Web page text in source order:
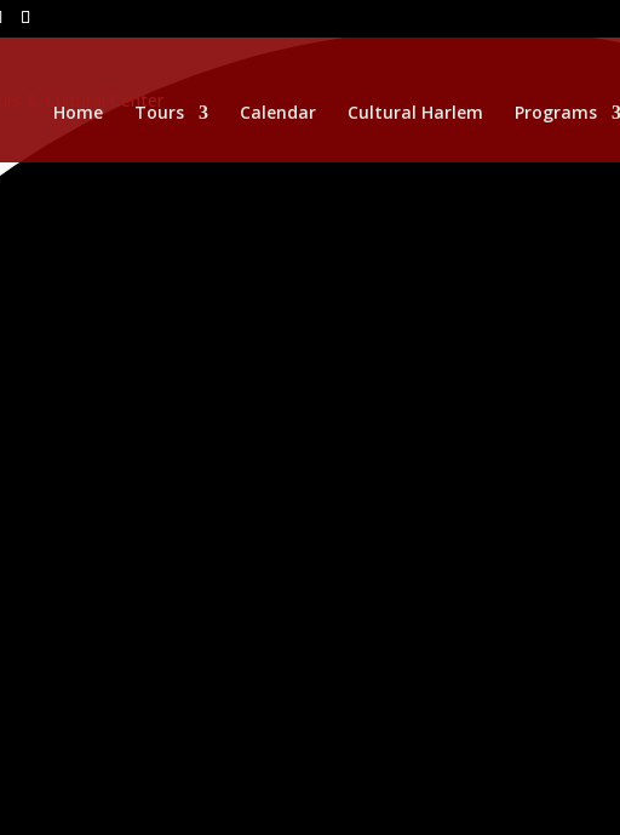
Home Tours Calendar Cultural Harlem Programs